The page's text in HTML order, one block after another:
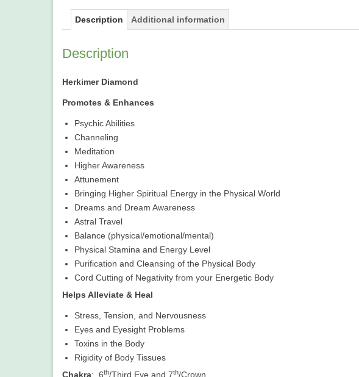
Description Additional information
Description
Herkimer Diamond
Promotes & Enhances
Psychic Abilities
Channeling
Meditation
Higher Awareness
Attunement
Bringing Higher Spiritual Energy in the Physical World
Dreams and Dream Awareness
Astral Travel
Balance (physical/emotional/mental)
Physical Stamina and Energy Level
Purification and Cleansing of the Physical Body
Cord Cutting of Negativity from your Energetic Body
Helps Alleviate & Heal
Stress, Tension, and Nervousness
Eyes and Eyesight Problems
Toxins in the Body
Rigidity of Body Tissues
Chakra: 6th/Third Eye and 7th/Crown